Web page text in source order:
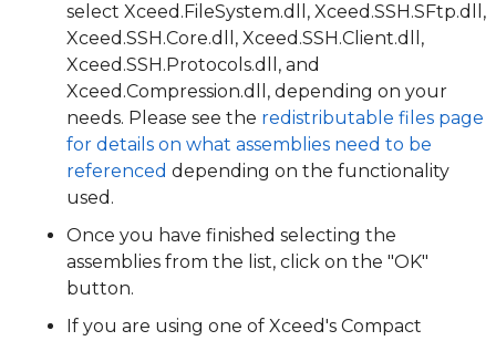
select Xceed.FileSystem.dll, Xceed.SSH.SFtp.dll,
Xceed.SSH.Core.dll, Xceed.SSH.Client.dll,
Xceed.SSH.Protocols.dll, and
Xceed.Compression.dll, depending on your
needs. Please see the redistributable files page
for details on what assemblies need to be
referenced depending on the functionality
used.
Once you have finished selecting the
assemblies from the list, click on the "OK"
button.
If you are using one of Xceed's Compact